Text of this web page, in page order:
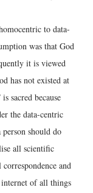
to data-
was that God
it is viewed
has not existed at
sacred because
the data-centric
should do
all scientific
and
of all things